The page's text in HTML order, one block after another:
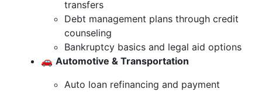
transfers
Debt management plans through credit
counseling
Bankruptcy basics and legal aid options
🚗 Automotive & Transportation
Auto loan refinancing and payment